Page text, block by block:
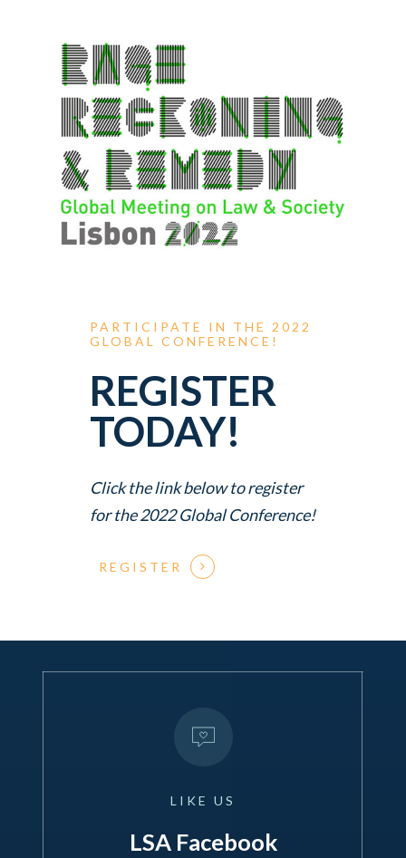
PARTICIPATE IN THE
2022
GLOBAL
CONFERENCE!
REGISTER
TODAY!
Click the link below to register
for the 2022 Global Conference!
REGISTER
LIKE US
LSA Facebook